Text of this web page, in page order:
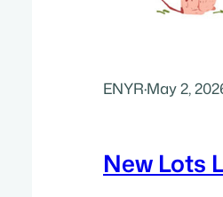
ENYR·May 2,
New Lots